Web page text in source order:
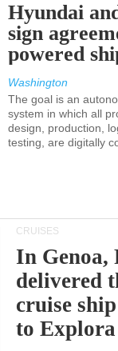
Hyundai
sign
powered
Washington
The goal is an
system in which all
design, production,
testing, are digitally
CRUISES
In
delivered
cruise
to